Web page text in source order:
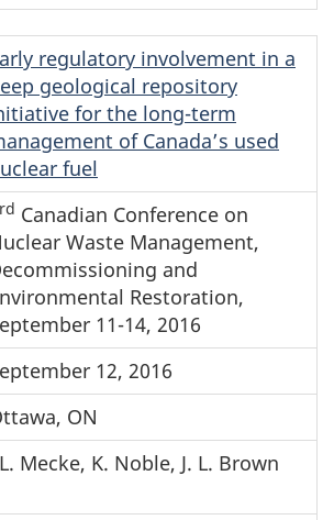
regulatory involvement in a
geological repository
for the long-term
of Canada’s used
fuel
rd Canadian Conference on
Waste Management,
and
Restoration,
11-14, 2016
12, 2016
ON
Mecke, K. Noble, J. L. Brown